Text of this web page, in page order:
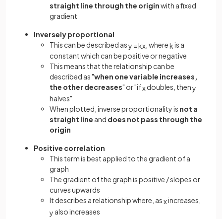
straight line through the originwith a fixed
gradient
Inversely proportional
This can be described asy =kx , wherekis a
constant which can be positive or negative
This means that the relationship can be
described as "when one variable increases,
the other decreases" or "ifxdoubles, theny
halves"
When plotted, inverse proportionality is not a
straight line and does not pass through the
origin
Positive correlation
This term is best applied to the gradient of a
graph
The gradient of the graph is positive / slopes or
curves upwards
It describes a relationship where, asxincreases,
y also increases